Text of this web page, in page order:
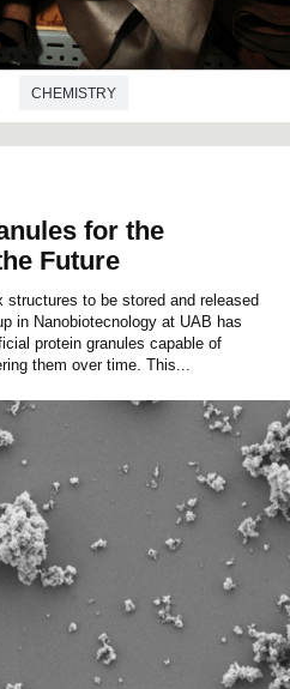
CHEMISTRY
BIOTECHNOLOGY
for the
Future
structures to be stored and released
in Nanobiotecnology at UAB has
protein granules capable of
them over time. This...